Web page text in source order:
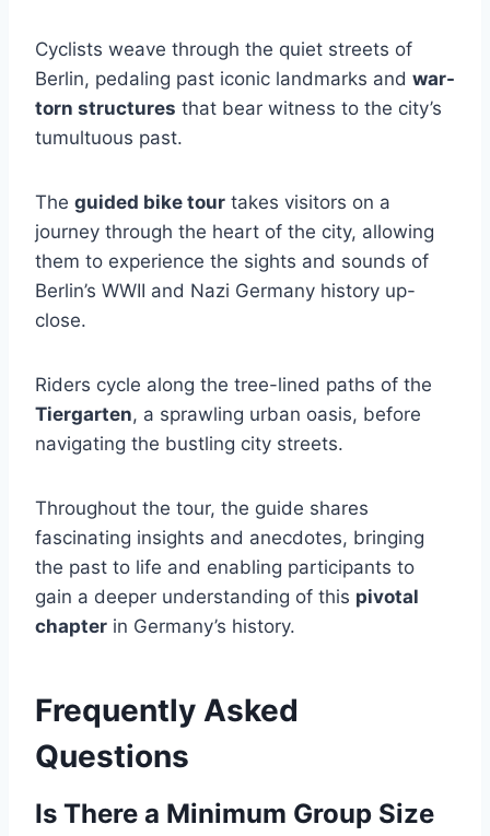
Cyclists weave through the quiet streets of
Berlin, pedaling past iconic landmarks and war-
torn structures that bear witness to the city’s
tumultuous past.
The guided bike tour takes visitors on a
journey through the heart of the city, allowing
them to experience the sights and sounds of
Berlin’s WWII and Nazi Germany history up-
close.
Riders cycle along the tree-lined paths of the
Tiergarten, a sprawling urban oasis, before
navigating the bustling city streets.
Throughout the tour, the guide shares
fascinating insights and anecdotes, bringing
the past to life and enabling participants to
gain a deeper understanding of this pivotal
chapter in Germany’s history.
Frequently Asked
Questions
Is There a Minimum Group Size